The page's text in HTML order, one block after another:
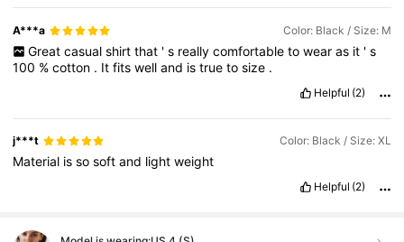
A***a Color: Black / Size: M
Great casual shirt that ' s really comfortable to wear as it ' s
100 %cotton . Itfitswelland istruetosize .
Helpful (2)
j***t Color: Black / Size: XL
Material issosoftand lightweight
Helpful (2)